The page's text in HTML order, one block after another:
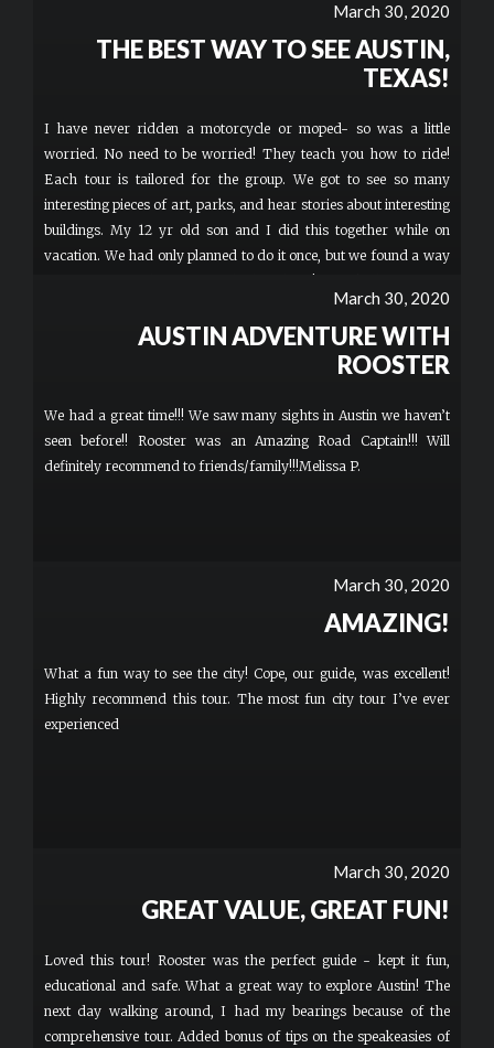
would get off and explain where we are, how it became, and
what it’s in for, perfect timing every light. Never asked for a tip
and just wanted to know if we had fun. I gave him a tip for all of
and I talked about all the cool stuff we seen the whole week, and
I was super happy to be riding 2 wheels with my whole family.
Couldn’t believe that there was no traffic in downtown. Definitely
recommend this experience, and book early.
March 30, 2020
THE BEST WAY TO SEE AUSTIN,
TEXAS!
I have never ridden a motorcycle or moped- so was a little
worried. No need to be worried! They teach you how to ride!
Each tour is tailored for the group. We got to see so many
interesting pieces of art, parks, and hear stories about interesting
buildings. My 12 yr old son and I did this together while on
vacation. We had only planned to do it once, but we found a way
introduce yourself to a new city or see a city in a different way.
My friend who has lived in Austin for 10 years didn’t know about
some of the history and she saw new pieces of art via my photos
March 30, 2020
AUSTIN ADVENTURE WITH
ROOSTER
We had a great time!!! We saw many sights in Austin we haven’t
seen before!! Rooster was an Amazing Road Captain!!! Will
definitely recommend to friends/family!!!Melissa P.
March 30, 2020
AMAZING!
What a fun way to see the city! Cope, our guide, was excellent!
Highly recommend this tour. The most fun city tour I’ve ever
experienced
March 30, 2020
GREAT VALUE, GREAT FUN!
Loved this tour! Rooster was the perfect guide - kept it fun,
educational and safe. What a great way to explore Austin! The
next day walking around, I had my bearings because of the
comprehensive tour. Added bonus of tips on the speakeasies of